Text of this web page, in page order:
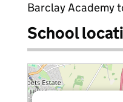
Barclay Academy
School